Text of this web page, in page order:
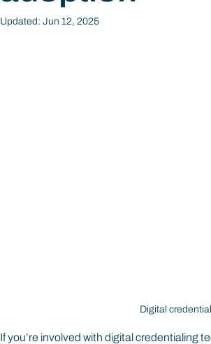
Updated: Jun 12, 2025
Digital
If you’re involved with digital credentialing